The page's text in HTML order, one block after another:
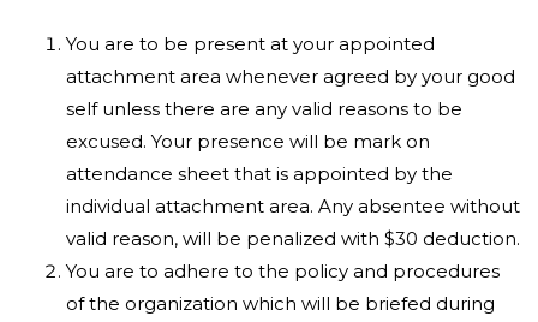
You are to be present at your appointed
attachment area whenever agreed by your good
self unless there are any valid reasons to be
excused. Your presence will be mark on
attendance sheet that is appointed by the
individual attachment area. Any absentee without
valid reason, will be penalized with $30 deduction.
You are to adhere to the policy and procedures
of the organization which will be briefed during